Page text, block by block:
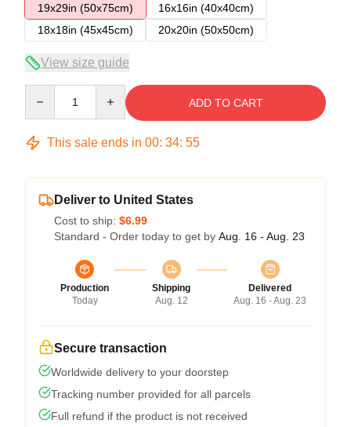
19x29in (50x75cm)
16x16in (40x40cm)
18x18in (45x45cm)
20x20in (50x50cm)
View size guide
ADD TO CART
This sale ends in 00: 34: 54
Deliver to United States
Cost to ship: $6.99
Standard - Order today to get by Aug. 16 - Aug. 23
Production
Today
Shipping
Aug. 12
Delivered
Aug. 16 - Aug. 23
Secure transaction
Worldwide delivery to your doorstep
Tracking number provided for all parcels
Full refund if the product is not received